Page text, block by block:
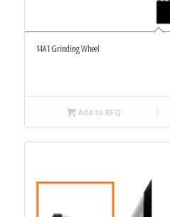
14A1 Grinding Wheel
Add to RFQ